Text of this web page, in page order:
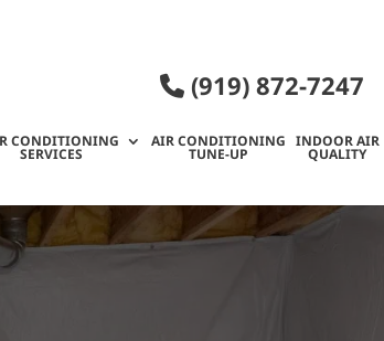
(919) 872-7247
CONDITIONING
SERVICES
AIR CONDITIONING
TUNE-UP
INDOOR AIR
QUALITY